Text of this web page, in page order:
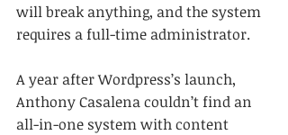
will break anything, and the system
requires a full-time administrator.
A year after Wordpress’s launch,
Anthony Casalena couldn’t find an
all-in-one system with content